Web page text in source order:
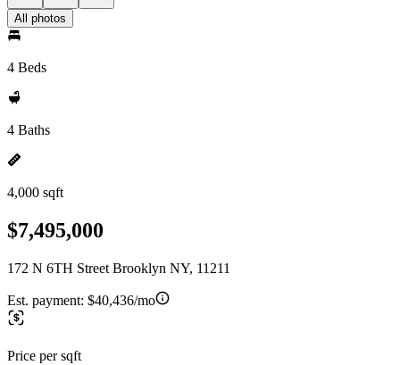
All photos
4 Beds
4 Baths
4,000 sqft
$7,495,000
172 N 6TH Street Brooklyn NY, 11211
Est. payment: $40,436/mo
Price per sqft